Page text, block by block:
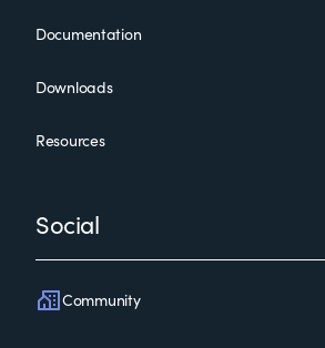
Documentation
Downloads
Resources
Social
Community